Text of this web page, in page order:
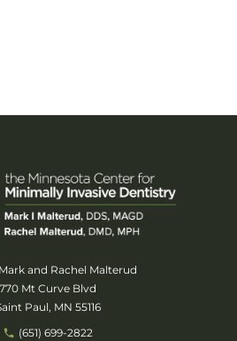
and Rachel Malterud
770 Mt Curve Blvd
Paul, MN 55116
(651) 699-2822